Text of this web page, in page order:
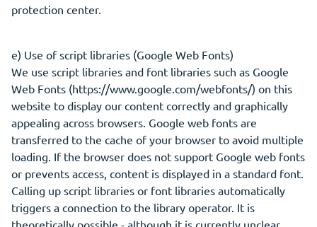
protection center.
e) Use of script libraries (Google Web Fonts)
We use script libraries and font libraries such as Google
Web Fonts (https://www.google.com/webfonts/) on this
website to display our content correctly and graphically
appealing across browsers. Google web fonts are
transferred to the cache of your browser to avoid multiple
loading. If the browser does not support Google web fonts
or prevents access, content is displayed in a standard font.
Calling up script libraries or font libraries automatically
triggers a connection to the library operator. It is
theoretically possible - although it is currently unclear